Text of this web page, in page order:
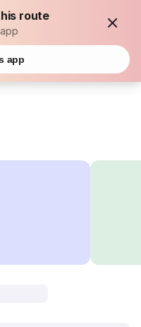
route
app